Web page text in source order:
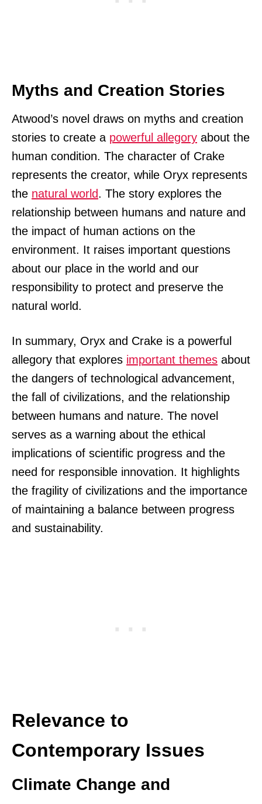
Myths and Creation Stories
Atwood’s novel draws on myths and creation
stories to create a powerful allegory about the
human condition. The character of Crake
represents the creator, while Oryx represents
the natural world. The story explores the
relationship between humans and nature and
the impact of human actions on the
environment. It raises important questions
about our place in the world and our
responsibility to protect and preserve the
natural world.
In summary, Oryx and Crake is a powerful
allegory that explores important themes about
the dangers of technological advancement,
the fall of civilizations, and the relationship
between humans and nature. The novel
serves as a warning about the ethical
implications of scientific progress and the
need for responsible innovation. It highlights
the fragility of civilizations and the importance
of maintaining a balance between progress
and sustainability.
Relevance to
Contemporary Issues
Climate Change and